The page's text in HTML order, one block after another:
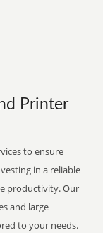
Printer
to ensure
in a reliable
productivity. Our
and large
to your needs.